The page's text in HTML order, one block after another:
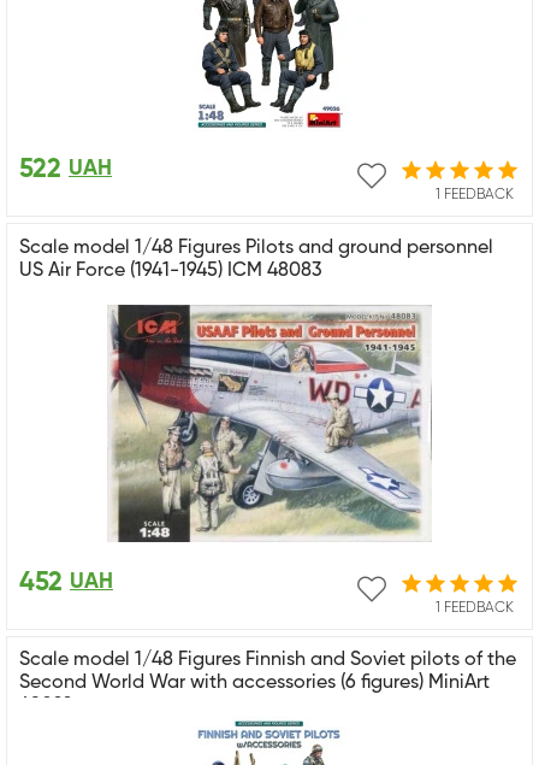
1 FEEDBACK
522 UAH
Scale model 1/48 Figures Pilots and ground personnel
US Air Force (1941-1945) ICM 48083
1 FEEDBACK
452 UAH
Scale model 1/48 Figures Finnish and Soviet pilots of the
Second World War with accessories (6 figures) MiniArt